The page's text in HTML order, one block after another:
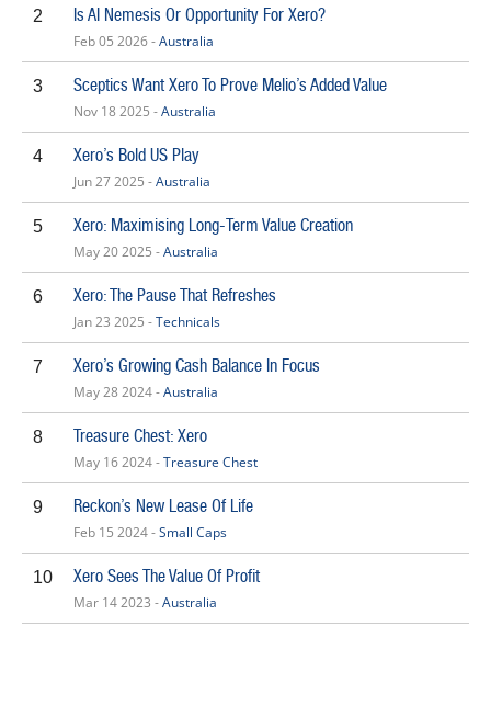
2 Is AI Nemesis Or Opportunity For Xero?
Feb 05 2026 -Australia
3 Sceptics Want Xero To Prove Melio’s Added Value
Nov 18 2025 -Australia
4 Xero’s Bold US Play
Jun 27 2025 -Australia
5 Xero: Maximising Long-Term Value Creation
May 20 2025 -Australia
6 Xero: The Pause That Refreshes
Jan 23 2025 -Technicals
7 Xero’s Growing Cash Balance In Focus
May 28 2024 -Australia
8 Treasure Chest: Xero
May 16 2024 -Treasure Chest
9 Reckon’s New Lease Of Life
Feb 15 2024 -Small Caps
10 Xero Sees The Value Of Profit
Mar 14 2023 -Australia